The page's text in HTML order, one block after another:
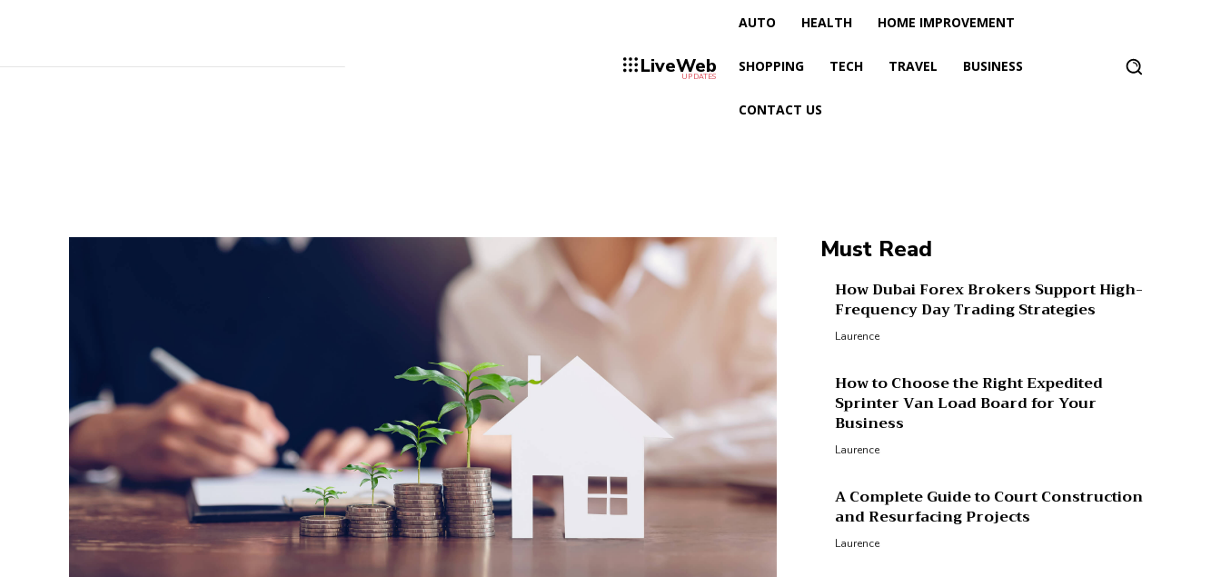
LiveWeb
UPDATES
AUTO HEALTH HOME IMPROVEMENT
SHOPPING TECH TRAVEL BUSINESS
CONTACT US
Must Read
How Dubai Forex Brokers Support High-
Frequency Day Trading Strategies
Laurence
How to Choose the Right Expedited
Sprinter Van Load Board for Your
Business
Laurence
A Complete Guide to Court Construction
and Resurfacing Projects
Laurence